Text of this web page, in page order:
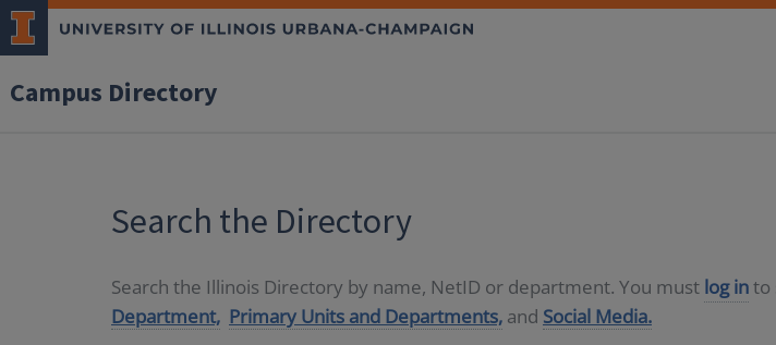
Campus Directory
Search the Directory
Search the Illinois Directory by name, NetID or department. You must log into
Department, Primary Units and Departments, and Social Media.